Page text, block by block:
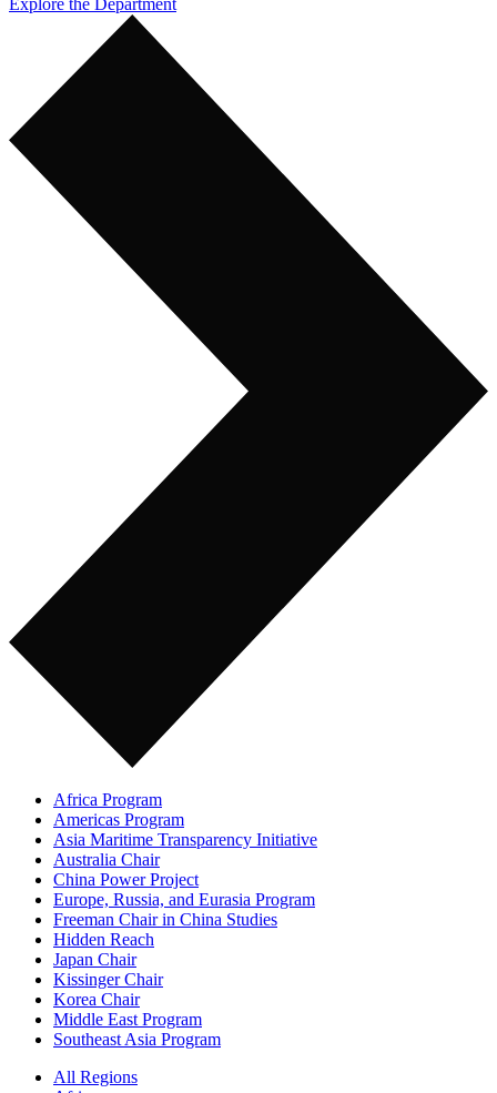
Explore the Department
Africa Program
Americas Program
Asia Maritime Transparency Initiative
Australia Chair
China Power Project
Europe, Russia, and Eurasia Program
Freeman Chair in China Studies
Hidden Reach
Japan Chair
Kissinger Chair
Korea Chair
Middle East Program
Southeast Asia Program
All Regions